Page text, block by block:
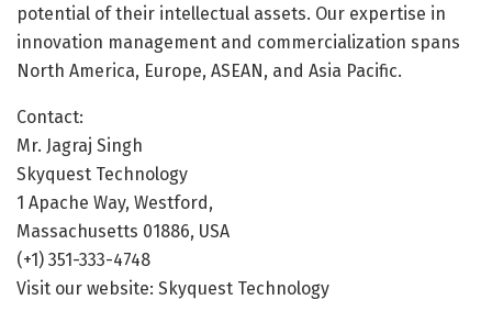
potential of their intellectual assets. Our expertise in
innovation management and commercialization spans
North America, Europe, ASEAN, and Asia Pacific.
Contact:
Mr. Jagraj Singh
Skyquest Technology
1 Apache Way, Westford,
Massachusetts 01886, USA
(+1) 351-333-4748
Visit our website: Skyquest Technology